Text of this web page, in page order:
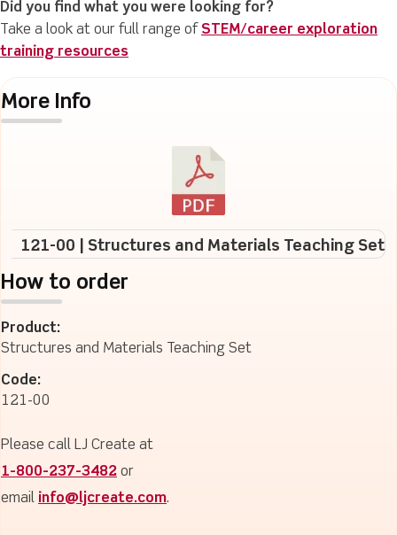
Did you find what you were looking for?
Take a look at our full range of STEM/career exploration
training resources
More Info
121-00 | Structures and Materials Teaching Set
How to order
Product:
Structures and Materials Teaching Set
Code:
121-00
Please call LJ Create at
1-800-237-3482 or
email info@ljcreate.com.